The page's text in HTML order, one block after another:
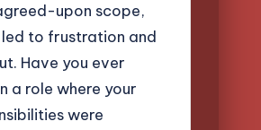
upon scope,
led to frustration and
Have you ever
a role where your
were